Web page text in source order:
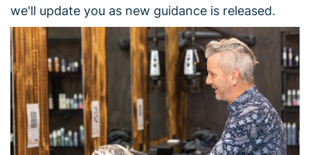
we'll update you as new guidance is released.